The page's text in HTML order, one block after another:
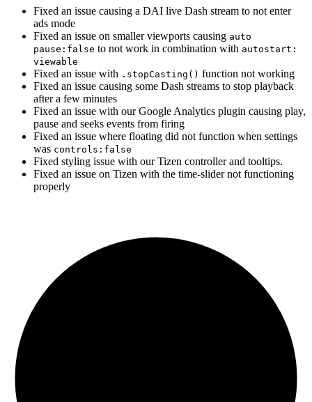
Fixed an issue causing a DAI live Dash stream to not enter
ads mode
Fixed an issue on smaller viewports causing auto
pause:false to not work in combination with autostart:
viewable
Fixed an issue with .stopCasting() function not working
Fixed an issue causing some Dash streams to stop playback
after a few minutes
Fixed an issue with our Google Analytics plugin causing play,
pause and seeks events from firing
Fixed an issue where floating did not function when settings
was controls:false
Fixed styling issue with our Tizen controller and tooltips.
Fixed an issue on Tizen with the time-slider not functioning
properly